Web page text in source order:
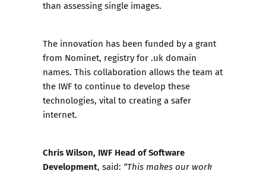
than assessing single images.
The innovation has been funded by a grant
from Nominet, registry for .uk domain
names. This collaboration allows the team at
the IWF to continue to develop these
technologies, vital to creating a safer
internet.
Chris Wilson, IWF Head of Software
Development, said: “This makes our work